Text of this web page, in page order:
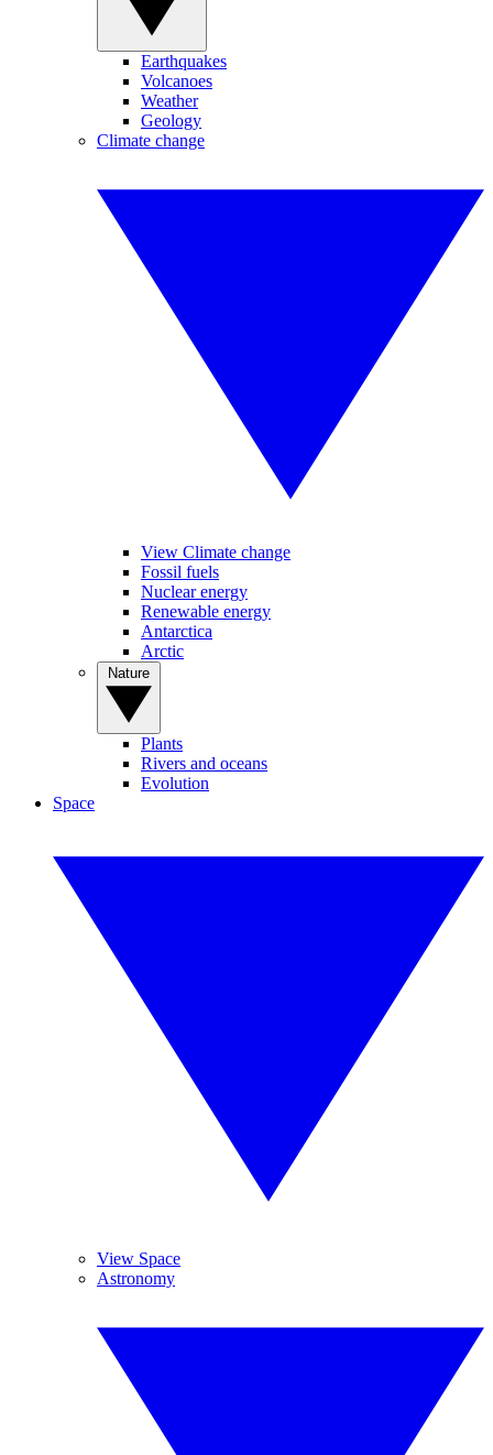
Earthquakes
Volcanoes
Weather
Geology
Climate change
View Climate change
Fossil fuels
Nuclear energy
Renewable energy
Antarctica
Arctic
Plants
Rivers and oceans
Evolution
Space
View Space
Astronomy